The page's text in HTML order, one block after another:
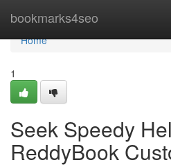
bookmarks4seo
Home
Home
1
Seek Speedy
ReddyBook